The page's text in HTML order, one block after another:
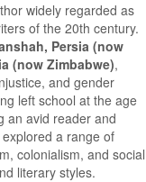
widely regarded as
of the 20th century.
Persia (now
(now Zimbabwe),
and gender
left school at the age
an avid reader and
a range of
colonialism, and social
literary styles.